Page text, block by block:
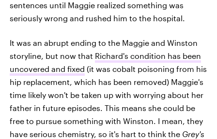
sentences until Maggie realized something was
seriously wrong and rushed him to the hospital.
It was an abrupt ending to the Maggie and Winston
storyline, but now that Richard's condition has been
uncovered and fixed (it was cobalt poisoning from his
hip replacement, which has been removed) Maggie's
time likely won't be taken up with worrying about her
father in future episodes. This means she could be
free to pursue something with Winston. I mean, they
have serious chemistry, so it's hart to think the Grey's